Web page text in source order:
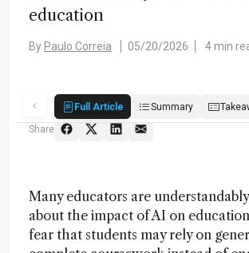
education
By Paulo Correia 05/20/2026 4 min
Full Article Summary
Share
Many educators are
about the impact of AI on
fear that students may rely on